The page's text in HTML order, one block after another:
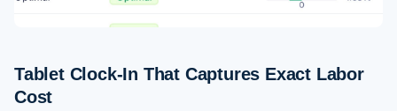
Tablet Clock-In That Captures Exact Labor
Cost